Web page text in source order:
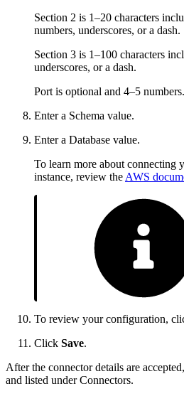
Section 2 is 1–20 characters
numbers, underscores, or a dash.
Section 3 is 1–100 characters
underscores, or a dash.
Port is optional and 4–5 numbers.
Enter a Schema value.
Enter a Database value.
To learn more about connecting
instance, review the AWS
To review your configuration,
Click Save.
After the connector details are
and listed under Connectors.